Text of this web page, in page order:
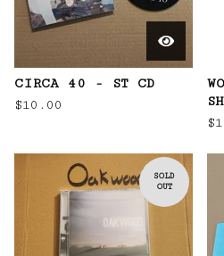
CIRCA 40 - ST CD
$10.00
$
SOLD
OUT